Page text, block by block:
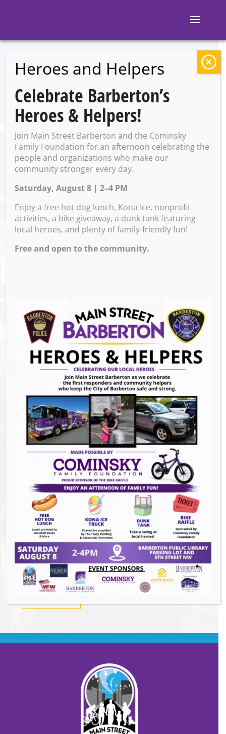
BACK TO EVENTS
Barberton Library:
Adult Craft-Painted
Wine Glasses
Saturday, August 9 @ 2:00
PM – 3:30 PM
Barberton Public Library
602 W Park Ave
Barberton, 44203 United States
GET DIRECTIONS
Events this Week
Summer Conert Series The Ark Band-
August 7, 2026
The Great Summer Getaway Dance
August 7, 2026
Downtown Clean Up- August 8, 2026
Heroes and Helpers- August 8, 2026
Heroes and Helpers
Celebrate Barberton’s
Heroes & Helpers!
Join Main Street Barberton and the Cominsky
Family Foundation for an afternoon celebrating the
people and organizations who make our
community stronger every day.
Saturday, August 8 | 2–4 PM
Enjoy a free hot dog lunch, Kona Ice, nonprofit
activities, a bike giveaway, a dunk tank featuring
local heroes, and plenty of family-friendly fun!
Free and open to the community.